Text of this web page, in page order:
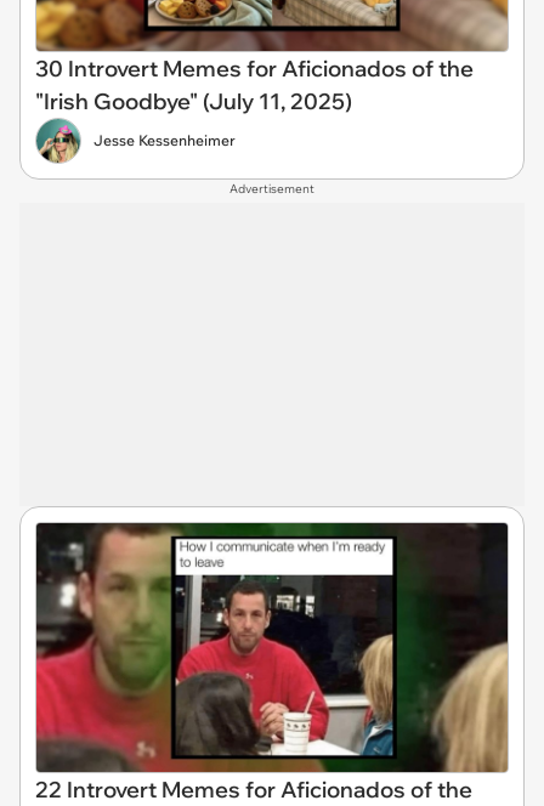
30 Introvert Memes for Aficionados of the
"Irish Goodbye" (July 11, 2025)
Jesse Kessenheimer
Advertisement
22 Introvert Memes for Aficionados of the